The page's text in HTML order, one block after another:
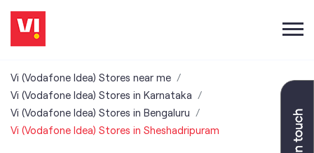
Vi (Vodafone Idea) Stores near me
Vi (Vodafone Idea) Stores in Karnataka
Vi (Vodafone Idea) Stores in Bengaluru
Vi (Vodafone Idea) Stores in Sheshadripuram